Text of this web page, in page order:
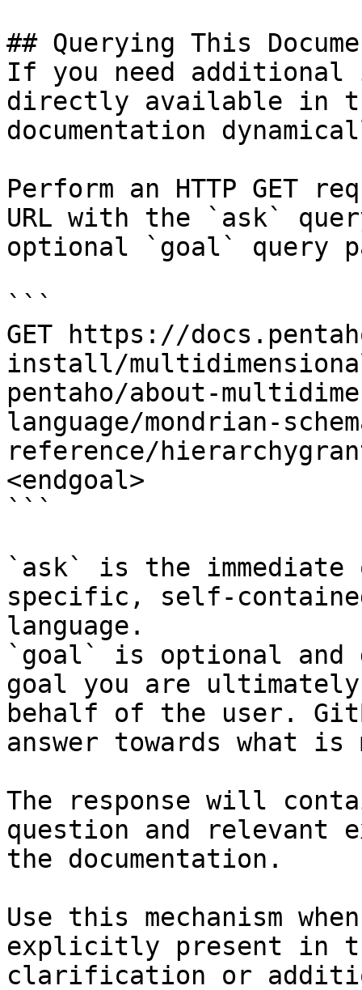
## Querying This
If you need
directly available in
documentation
Perform an HTTP GET
URL with the `ask`
optional `goal` query
```
GET https://
install/
pentaho/about-
language/mondrian-
reference/
<endgoal>
```
`ask` is the
specific, self-
language.
`goal` is optional and
goal you are
behalf of the user.
answer towards what
The response will
question and relevant
the documentation.
Use this mechanism
explicitly present in
clarification or